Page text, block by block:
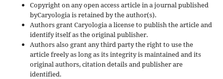
Copyright on any open access article in a journal published
byCaryologia is retained by the author(s).
Authors grant Caryologia a license to publish the article and
identify itself as the original publisher.
Authors also grant any third party the right to use the
article freely as long as its integrity is maintained and its
original authors, citation details and publisher are
identified.